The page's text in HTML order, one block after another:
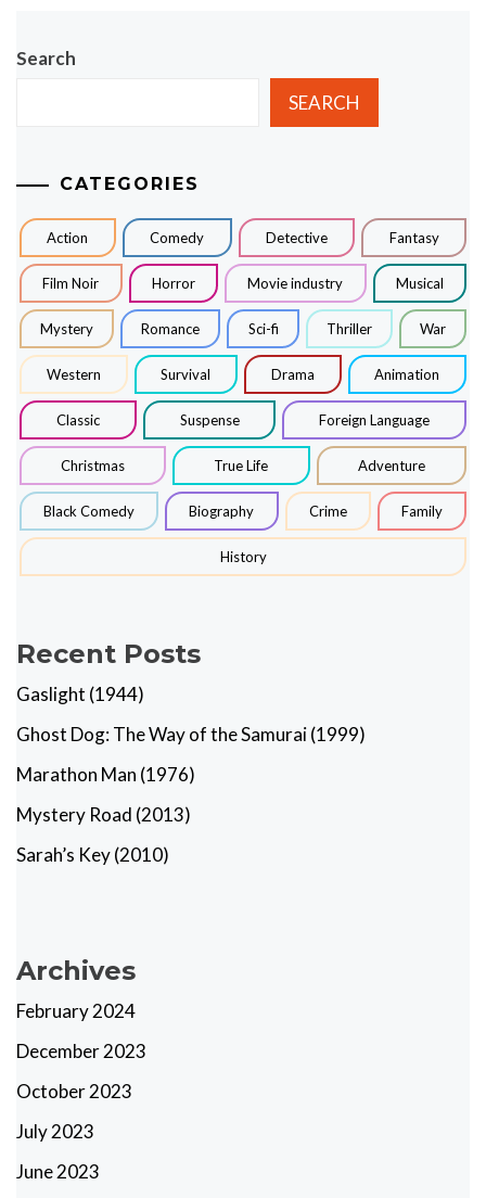
Search
SEARCH
CATEGORIES
Action Comedy Detective Fantasy
Film Noir Horror Movie industry Musical
Mystery Romance Sci-fi Thriller War
Western Survival Drama Animation
Classic Suspense Foreign Language
Christmas True Life Adventure
Black Comedy Biography Crime Family
History
Recent Posts
Gaslight (1944)
Ghost Dog: The Way of the Samurai (1999)
Marathon Man (1976)
Mystery Road (2013)
Sarah’s Key (2010)
Archives
February 2024
December 2023
October 2023
July 2023
June 2023